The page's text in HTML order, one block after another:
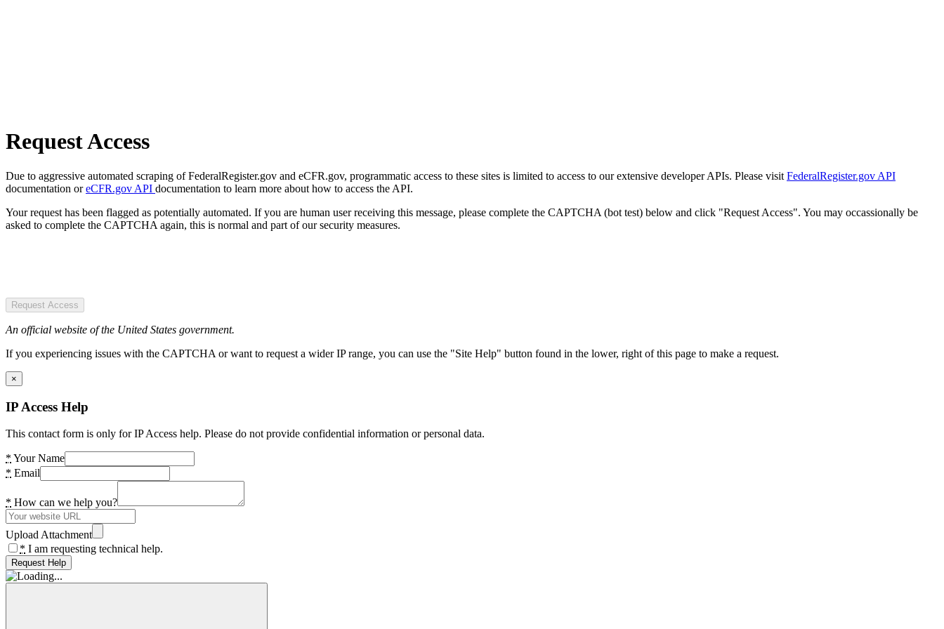
Request Access
Due to aggressive automated scraping of FederalRegister.gov and eCFR.gov, programmatic access to these sites is limited to access to our extensive developer APIs. Please visit FederalRegister.gov API
documentation oreCFR.gov API documentation to learn more about how to access the API.
Your request has been flagged as potentially automated. If you are human user receiving this message, please complete the CAPTCHA (bot test) below and click "Request Access". You may occassionally be
asked to complete the CAPTCHA again, this is normal and part of our security measures.
Request Access
An official website of the United States government.
If you experiencing issues with the CAPTCHA or want to request a wider IP range, you can use the "Site Help" button found in the lower, right of this page to make a request.
×
IP Access Help
This contact form is only for IP Access help. Please do not provide confidential information or personal data.
* Your Name
* Email
* How can we help you?
Upload Attachment
* I am requesting technical help.